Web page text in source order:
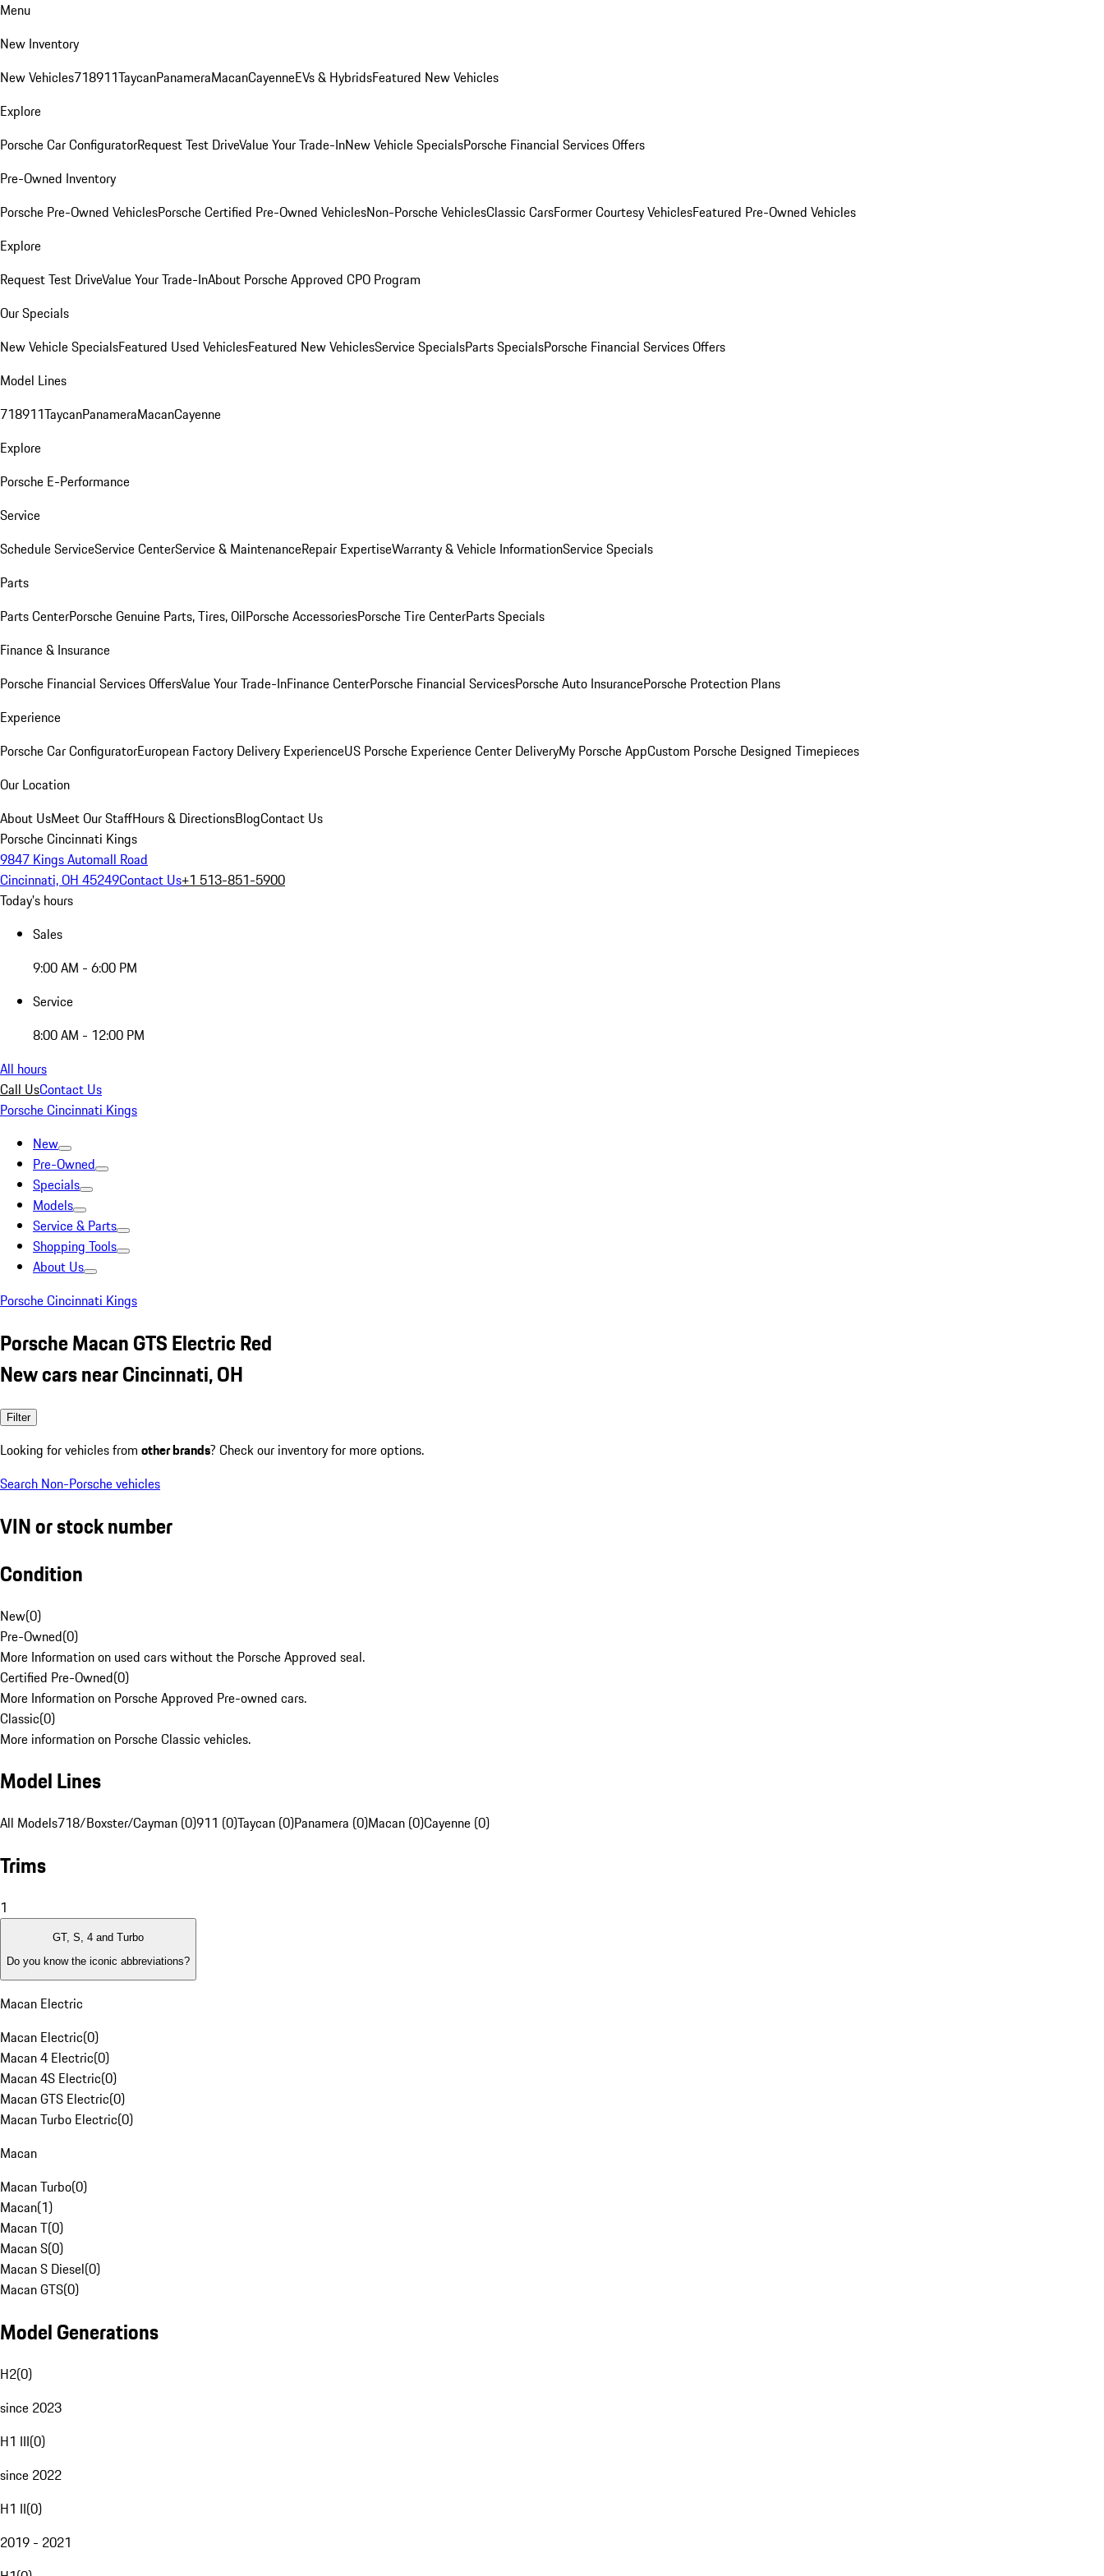
Menu
New Inventory
New Vehicles718911TaycanPanameraMacanCayenneEVs & HybridsFeatured New Vehicles
Explore
Porsche Car ConfiguratorRequest Test DriveValue Your Trade-InNew Vehicle SpecialsPorsche Financial Services Offers
Pre-Owned Inventory
Porsche Pre-Owned VehiclesPorsche Certified Pre-Owned VehiclesNon-Porsche VehiclesClassic CarsFormer Courtesy VehiclesFeatured Pre-Owned Vehicles
Explore
Request Test DriveValue Your Trade-InAbout Porsche Approved CPO Program
Our Specials
New Vehicle SpecialsFeatured Used VehiclesFeatured New VehiclesService SpecialsParts SpecialsPorsche Financial Services Offers
Model Lines
718911TaycanPanameraMacanCayenne
Explore
Porsche E-Performance
Service
Schedule ServiceService CenterService & MaintenanceRepair ExpertiseWarranty & Vehicle InformationService Specials
Parts
Parts CenterPorsche Genuine Parts, Tires, OilPorsche AccessoriesPorsche Tire CenterParts Specials
Finance & Insurance
Porsche Financial Services OffersValue Your Trade-InFinance CenterPorsche Financial ServicesPorsche Auto InsurancePorsche Protection Plans
Experience
Porsche Car ConfiguratorEuropean Factory Delivery ExperienceUS Porsche Experience Center DeliveryMy Porsche AppCustom Porsche Designed Timepieces
Our Location
About UsMeet Our StaffHours & DirectionsBlogContact Us
Porsche Cincinnati Kings
9847 Kings Automall Road
Cincinnati, OH 45249Contact Us+1 513-851-5900
Today's hours
Sales
9:00 AM - 6:00 PM
Service
8:00 AM - 12:00 PM
All hours
Call UsContact Us
Porsche Cincinnati Kings
New
Pre-Owned
Specials
Models
Service & Parts
Shopping Tools
About Us
Porsche Cincinnati Kings
Porsche Macan GTS Electric Red
New cars near Cincinnati, OH
Filter
Looking for vehicles from other brands? Check our inventory for more options.
Search Non-Porsche vehicles
VIN or stock number
Condition
New(0)
Pre-Owned(0)
More Information on used cars without the Porsche Approved seal.
Certified Pre-Owned(0)
More Information on Porsche Approved Pre-owned cars.
Classic(0)
More information on Porsche Classic vehicles.
Model Lines
All Models718/Boxster/Cayman (0)911 (0)Taycan (0)Panamera (0)Macan (0)Cayenne (0)
Trims
1
GT, S, 4 and Turbo
Do you know the iconic abbreviations?
Macan Electric
Macan Electric(0)
Macan 4 Electric(0)
Macan 4S Electric(0)
Macan GTS Electric(0)
Macan Turbo Electric(0)
Macan
Macan Turbo(0)
Macan(1)
Macan T(0)
Macan S(0)
Macan S Diesel(0)
Macan GTS(0)
Model Generations
H2(0)
since 2023
H1 III(0)
since 2022
H1 II(0)
2019 - 2021